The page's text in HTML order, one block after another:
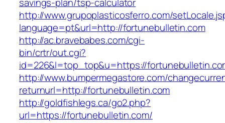
http://www.grupoplasticosferro.com/
language=pt&url=http://fortunebulletin.com
http://ac.bravebabes.com/cgi-
bin/crtr/out.cgi?
id=226&l=top_top&u=https://
http://www.bumpermegastore.com/
returnurl=http://fortunebulletin.com
http://goldfishlegs.ca/go2.php?
url=https://fortunebulletin.com/